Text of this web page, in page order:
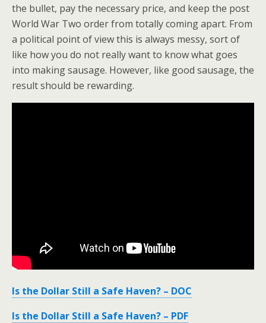
the bullet, pay the necessary price, and keep the post
World War Two order from totally coming apart. From
a political point of view this is always messy, sort of
like how you do not really want to know what goes
into making sausage. However, like good sausage, the
result should be rewarding.
Is the Dollar Still a Safe Haven? – DOC
Is the Dollar Still a Safe Haven? – PDF